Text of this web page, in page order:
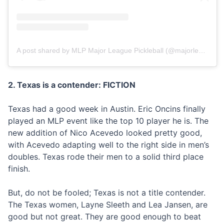
2. Texas is a contender: FICTION
Texas had a good week in Austin. Eric Oncins finally
played an MLP event like the top 10 player he is. The
new addition of Nico Acevedo looked pretty good,
with Acevedo adapting well to the right side in men’s
doubles. Texas rode their men to a solid third place
finish.
But, do not be fooled; Texas is not a title contender.
The Texas women, Layne Sleeth and Lea Jansen, are
good but not great. They are good enough to beat